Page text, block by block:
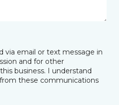
via email or text message in
and for other
business. I understand
these communications